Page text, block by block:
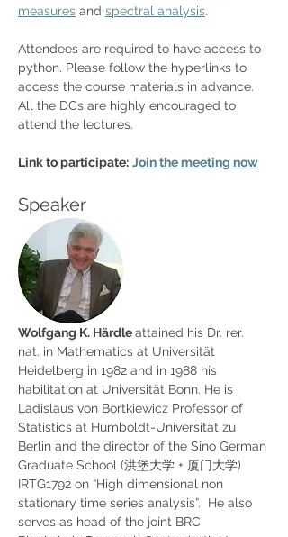
measures and spectral analysis.
Attendees are required to have access to
python. Please follow the hyperlinks to
access the course materials in advance.
All the DCs are highly encouraged to
attend the lectures.
Link to participate: Join the meeting now
Speaker
Wolfgang K. Härdle attained his Dr. rer.
nat. in Mathematics at Universität
Heidelberg in 1982 and in 1988 his
habilitation at Universität Bonn. He is
Ladislaus von Bortkiewicz Professor of
Statistics at Humboldt-Universität zu
Berlin and the director of the Sino German
Graduate School (洪堡大学 + 厦门大学)
IRTG1792 on “High dimensional non
stationary time series analysis”.  He also
serves as head of the joint BRC